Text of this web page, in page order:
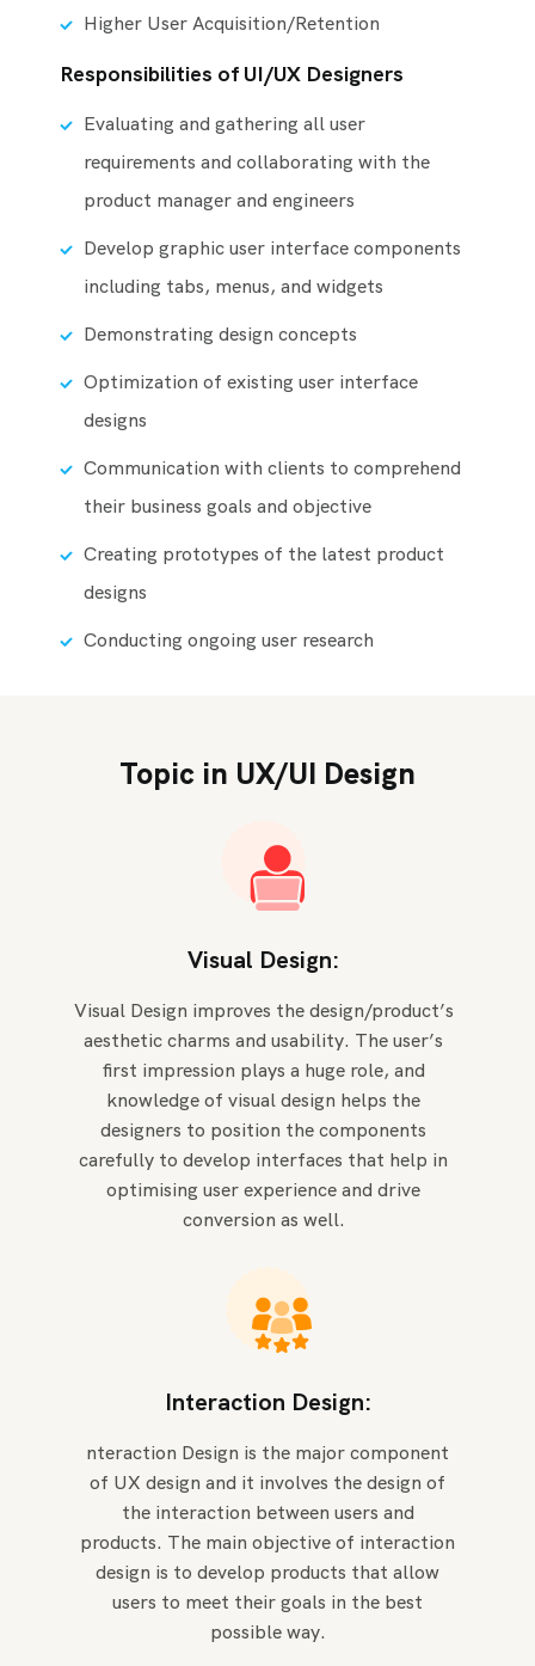
Higher User Acquisition/Retention
Responsibilities of UI/UX Designers
Evaluating and gathering all user
requirements and collaborating with the
product manager and engineers
Develop graphic user interface components
including tabs, menus, and widgets
Demonstrating design concepts
Optimization of existing user interface
designs
Communication with clients to comprehend
their business goals and objective
Creating prototypes of the latest product
designs
Conducting ongoing user research
Topic in UX/UI Design
Visual Design:
Visual Design improves the design/product’s
aesthetic charms and usability. The user’s
first impression plays a huge role, and
knowledge of visual design helps the
designers to position the components
carefully to develop interfaces that help in
optimising user experience and drive
conversion as well.
Interaction Design:
nteraction Design is the major component
of UX design and it involves the design of
the interaction between users and
products. The main objective of interaction
design is to develop products that allow
users to meet their goals in the best
possible way.